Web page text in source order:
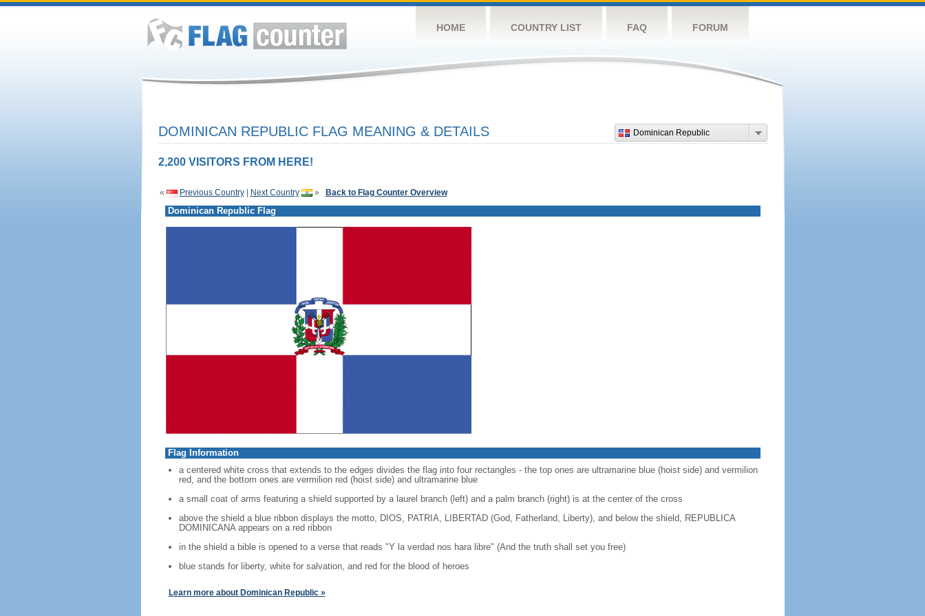
HOME COUNTRY LIST FAQ FORUM
Dominican Republic
DOMINICAN REPUBLIC FLAG MEANING & DETAILS
2,200 VISITORS FROM HERE!
« Previous Country| Next Country » Back to Flag Counter Overview
Dominican Republic Flag
Flag Information
a centered white cross that extends to the edges divides the flag into four rectangles - the top ones are ultramarine blue (hoist side) and vermilion
red, and the bottom ones are vermilion red (hoist side) and ultramarine blue
a small coat of arms featuring a shield supported by a laurel branch (left) and a palm branch (right) is at the center of the cross
above the shield a blue ribbon displays the motto, DIOS, PATRIA, LIBERTAD (God, Fatherland, Liberty), and below the shield, REPUBLICA
DOMINICANA appears on a red ribbon
in the shield a bible is opened to a verse that reads "Y la verdad nos hara libre" (And the truth shall set you free)
blue stands for liberty, white for salvation, and red for the blood of heroes
Learn more about Dominican Republic »